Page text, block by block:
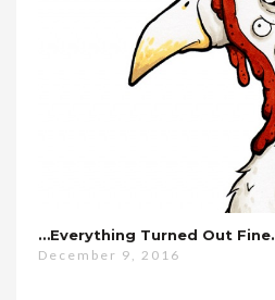
…everything Turned Out Fine.
December 9, 2016